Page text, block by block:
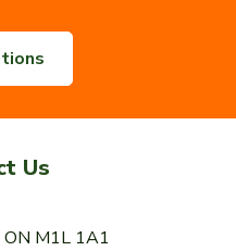
Us
ON M1L 1A1